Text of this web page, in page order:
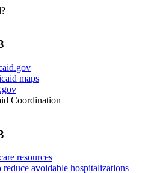
maps
Coordination
resources
avoidable hospitalizations